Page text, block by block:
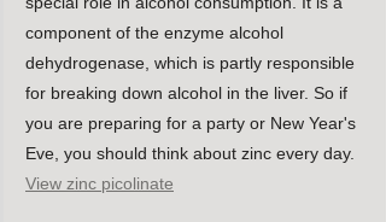
component of the enzyme alcohol
dehydrogenase, which is partly responsible
for breaking down alcohol in the liver. So if
you are preparing for a party or New Year's
Eve, you should think about zinc every day.
View zinc picolinate